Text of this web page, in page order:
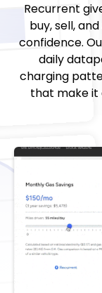
Recurrent
buy, sell,
confidence.
daily
charging
that make it